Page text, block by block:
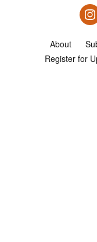
About
Register for